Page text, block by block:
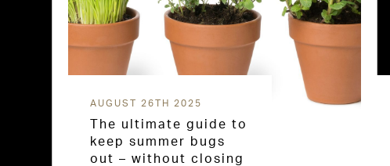
AUGUST 26TH 2025
The ultimate guide to
keep summer bugs
out – without closing